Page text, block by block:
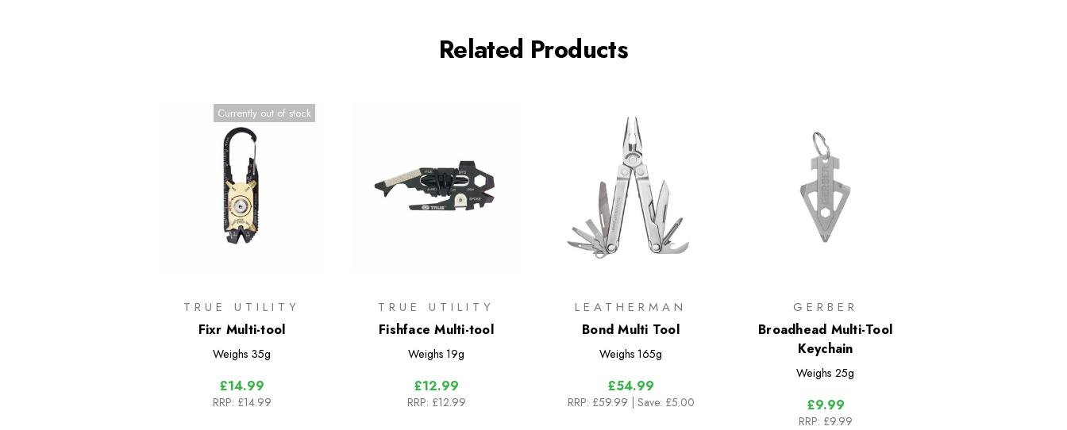
Related Products
Currently out of stock
TRUE UTILITY
Fixr Multi-tool
Weighs 35g
£14.99
RRP: £14.99
TRUE UTILITY
Fishface Multi-tool
Weighs 19g
£12.99
RRP: £12.99
LEATHERMAN
Bond Multi Tool
Weighs 165g
£54.99
RRP: £59.99 | Save: £5.00
GERBER
Broadhead Multi-Tool
Keychain
Weighs 25g
£9.99
RRP: £9.99